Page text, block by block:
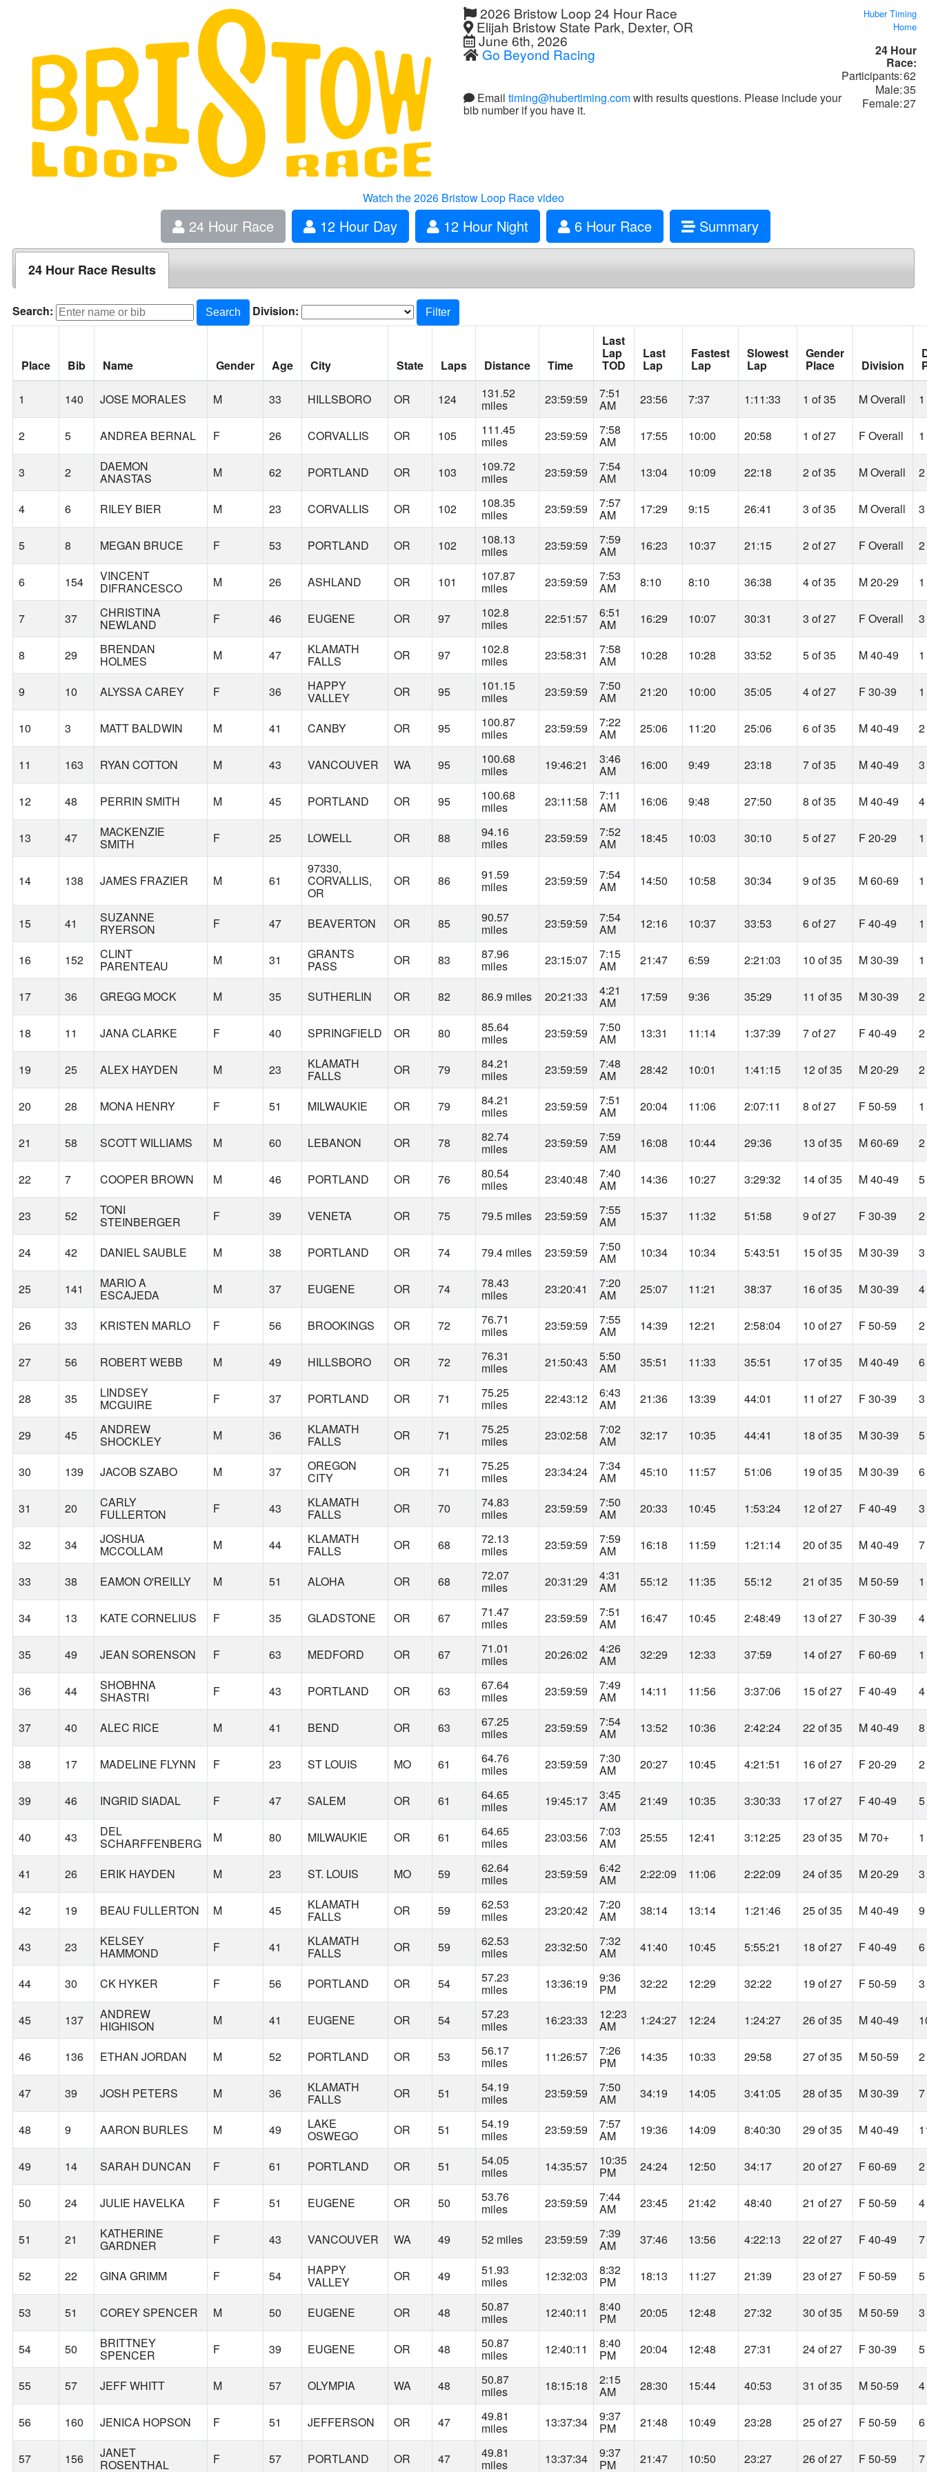
2026 Bristow Loop 24 Hour Race
Elijah Bristow State Park, Dexter, OR
June 6th, 2026
Go Beyond Racing
Email timing@hubertiming.comwith results questions. Please include your
bib number if you have it.
Huber Timing
Home
24 Hour
Race:
Participants:62
Male:35
Female:27
Watch the 2026 Bristow Loop Race video
24 Hour Race 12 Hour Day 12 Hour Night 6 Hour Race Summary
24 Hour Race Results
Search: Search Division: Filter
Place Bib Name Gender Age City State Laps Distance Time
Last
Lap
TOD
Last
Lap
Fastest
Lap
Slowest
Lap
Gender
Place Division
1 140 JOSE MORALES M 33 HILLSBORO OR 124 131.52
miles 23:59:59 7:51
AM 23:56 7:37 1:11:33 1 of 35 M Overall
2 5 ANDREA BERNAL F 26 CORVALLIS OR 105 111.45
miles 23:59:59 7:58
AM 17:55 10:00 20:58 1 of 27 F Overall
3 2 DAEMON
ANASTAS M 62 PORTLAND OR 103 109.72
miles 23:59:59 7:54
AM 13:04 10:09 22:18 2 of 35 M Overall
4 6 RILEY BIER M 23 CORVALLIS OR 102 108.35
miles 23:59:59 7:57
AM 17:29 9:15 26:41 3 of 35 M Overall
5 8 MEGAN BRUCE F 53 PORTLAND OR 102 108.13
miles 23:59:59 7:59
AM 16:23 10:37 21:15 2 of 27 F Overall
6 154 VINCENT
DIFRANCESCO M 26 ASHLAND OR 101 107.87
miles 23:59:59 7:53
AM 8:10 8:10 36:38 4 of 35 M 20-29
7 37 CHRISTINA
NEWLAND F 46 EUGENE OR 97 102.8
miles 22:51:57 6:51
AM 16:29 10:07 30:31 3 of 27 F Overall
8 29 BRENDAN
HOLMES M 47 KLAMATH
FALLS OR 97 102.8
miles 23:58:31 7:58
AM 10:28 10:28 33:52 5 of 35 M 40-49
9 10 ALYSSA CAREY F 36 HAPPY
VALLEY OR 95 101.15
miles 23:59:59 7:50
AM 21:20 10:00 35:05 4 of 27 F 30-39
10 3 MATT BALDWIN M 41 CANBY OR 95 100.87
miles 23:59:59 7:22
AM 25:06 11:20 25:06 6 of 35 M 40-49
11 163 RYAN COTTON M 43 VANCOUVER WA 95 100.68
miles 19:46:21 3:46
AM 16:00 9:49 23:18 7 of 35 M 40-49
12 48 PERRIN SMITH M 45 PORTLAND OR 95 100.68
miles 23:11:58 7:11
AM 16:06 9:48 27:50 8 of 35 M 40-49
13 47 MACKENZIE
SMITH F 25 LOWELL OR 88 94.16
miles 23:59:59 7:52
AM 18:45 10:03 30:10 5 of 27 F 20-29
14 138 JAMES FRAZIER M 61
97330,
CORVALLIS,
OR
OR 86 91.59
miles 23:59:59 7:54
AM 14:50 10:58 30:34 9 of 35 M 60-69
15 41 SUZANNE
RYERSON F 47 BEAVERTON OR 85 90.57
miles 23:59:59 7:54
AM 12:16 10:37 33:53 6 of 27 F 40-49
16 152 CLINT
PARENTEAU M 31 GRANTS
PASS OR 83 87.96
miles 23:15:07 7:15
AM 21:47 6:59 2:21:03 10 of 35 M 30-39
17 36 GREGG MOCK M 35 SUTHERLIN OR 82 86.9 miles 20:21:33 4:21
AM 17:59 9:36 35:29 11 of 35 M 30-39
18 11 JANA CLARKE F 40 SPRINGFIELD OR 80 85.64
miles 23:59:59 7:50
AM 13:31 11:14 1:37:39 7 of 27 F 40-49
19 25 ALEX HAYDEN M 23 KLAMATH
FALLS OR 79 84.21
miles 23:59:59 7:48
AM 28:42 10:01 1:41:15 12 of 35 M 20-29
20 28 MONA HENRY F 51 MILWAUKIE OR 79 84.21
miles 23:59:59 7:51
AM 20:04 11:06 2:07:11 8 of 27 F 50-59
21 58 SCOTT WILLIAMS M 60 LEBANON OR 78 82.74
miles 23:59:59 7:59
AM 16:08 10:44 29:36 13 of 35 M 60-69
22 7 COOPER BROWN M 46 PORTLAND OR 76 80.54
miles 23:40:48 7:40
AM 14:36 10:27 3:29:32 14 of 35 M 40-49
23 52 TONI
STEINBERGER F 39 VENETA OR 75 79.5 miles 23:59:59 7:55
AM 15:37 11:32 51:58 9 of 27 F 30-39
24 42 DANIEL SAUBLE M 38 PORTLAND OR 74 79.4 miles 23:59:59 7:50
AM 10:34 10:34 5:43:51 15 of 35 M 30-39
25 141 MARIO A
ESCAJEDA M 37 EUGENE OR 74 78.43
miles 23:20:41 7:20
AM 25:07 11:21 38:37 16 of 35 M 30-39
26 33 KRISTEN MARLO F 56 BROOKINGS OR 72 76.71
miles 23:59:59 7:55
AM 14:39 12:21 2:58:04 10 of 27 F 50-59
27 56 ROBERT WEBB M 49 HILLSBORO OR 72 76.31
miles 21:50:43 5:50
AM 35:51 11:33 35:51 17 of 35 M 40-49
28 35 LINDSEY
MCGUIRE F 37 PORTLAND OR 71 75.25
miles 22:43:12 6:43
AM 21:36 13:39 44:01 11 of 27 F 30-39
29 45 ANDREW
SHOCKLEY M 36 KLAMATH
FALLS OR 71 75.25
miles 23:02:58 7:02
AM 32:17 10:35 44:41 18 of 35 M 30-39
30 139 JACOB SZABO M 37 OREGON
CITY OR 71 75.25
miles 23:34:24 7:34
AM 45:10 11:57 51:06 19 of 35 M 30-39
31 20 CARLY
FULLERTON F 43 KLAMATH
FALLS OR 70 74.83
miles 23:59:59 7:50
AM 20:33 10:45 1:53:24 12 of 27 F 40-49
32 34 JOSHUA
MCCOLLAM M 44 KLAMATH
FALLS OR 68 72.13
miles 23:59:59 7:59
AM 16:18 11:59 1:21:14 20 of 35 M 40-49
33 38 EAMON O'REILLY M 51 ALOHA OR 68 72.07
miles 20:31:29 4:31
AM 55:12 11:35 55:12 21 of 35 M 50-59
34 13 KATE CORNELIUS F 35 GLADSTONE OR 67 71.47
miles 23:59:59 7:51
AM 16:47 10:45 2:48:49 13 of 27 F 30-39
35 49 JEAN SORENSON F 63 MEDFORD OR 67 71.01
miles 20:26:02 4:26
AM 32:29 12:33 37:59 14 of 27 F 60-69
36 44 SHOBHNA
SHASTRI F 43 PORTLAND OR 63 67.64
miles 23:59:59 7:49
AM 14:11 11:56 3:37:06 15 of 27 F 40-49
37 40 ALEC RICE M 41 BEND OR 63 67.25
miles 23:59:59 7:54
AM 13:52 10:36 2:42:24 22 of 35 M 40-49
38 17 MADELINE FLYNN F 23 ST LOUIS MO 61 64.76
miles 23:59:59 7:30
AM 20:27 10:45 4:21:51 16 of 27 F 20-29
39 46 INGRID SIADAL F 47 SALEM OR 61 64.65
miles 19:45:17 3:45
AM 21:49 10:35 3:30:33 17 of 27 F 40-49
40 43 DEL
SCHARFFENBERG M 80 MILWAUKIE OR 61 64.65
miles 23:03:56 7:03
AM 25:55 12:41 3:12:25 23 of 35 M 70+
41 26 ERIK HAYDEN M 23 ST. LOUIS MO 59 62.64
miles 23:59:59 6:42
AM 2:22:09 11:06 2:22:09 24 of 35 M 20-29
42 19 BEAU FULLERTON M 45 KLAMATH
FALLS OR 59 62.53
miles 23:20:42 7:20
AM 38:14 13:14 1:21:46 25 of 35 M 40-49
43 23 KELSEY
HAMMOND F 41 KLAMATH
FALLS OR 59 62.53
miles 23:32:50 7:32
AM 41:40 10:45 5:55:21 18 of 27 F 40-49
44 30 CK HYKER F 56 PORTLAND OR 54 57.23
miles 13:36:19 9:36
PM 32:22 12:29 32:22 19 of 27 F 50-59
45 137 ANDREW
HIGHISON M 41 EUGENE OR 54 57.23
miles 16:23:33 12:23
AM 1:24:27 12:24 1:24:27 26 of 35 M 40-49
46 136 ETHAN JORDAN M 52 PORTLAND OR 53 56.17
miles 11:26:57 7:26
PM 14:35 10:33 29:58 27 of 35 M 50-59
47 39 JOSH PETERS M 36 KLAMATH
FALLS OR 51 54.19
miles 23:59:59 7:50
AM 34:19 14:05 3:41:05 28 of 35 M 30-39
48 9 AARON BURLES M 49 LAKE
OSWEGO OR 51 54.19
miles 23:59:59 7:57
AM 19:36 14:09 8:40:30 29 of 35 M 40-49
49 14 SARAH DUNCAN F 61 PORTLAND OR 51 54.05
miles 14:35:57 10:35
PM 24:24 12:50 34:17 20 of 27 F 60-69
50 24 JULIE HAVELKA F 51 EUGENE OR 50 53.76
miles 23:59:59 7:44
AM 23:45 21:42 48:40 21 of 27 F 50-59
51 21 KATHERINE
GARDNER F 43 VANCOUVER WA 49 52 miles 23:59:59 7:39
AM 37:46 13:56 4:22:13 22 of 27 F 40-49
52 22 GINA GRIMM F 54 HAPPY
VALLEY OR 49 51.93
miles 12:32:03 8:32
PM 18:13 11:27 21:39 23 of 27 F 50-59
53 51 COREY SPENCER M 50 EUGENE OR 48 50.87
miles 12:40:11 8:40
PM 20:05 12:48 27:32 30 of 35 M 50-59
54 50 BRITTNEY
SPENCER F 39 EUGENE OR 48 50.87
miles 12:40:11 8:40
PM 20:04 12:48 27:31 24 of 27 F 30-39
55 57 JEFF WHITT M 57 OLYMPIA WA 48 50.87
miles 18:15:18 2:15
AM 28:30 15:44 40:53 31 of 35 M 50-59
56 160 JENICA HOPSON F 51 JEFFERSON OR 47 49.81
miles 13:37:34 9:37
PM 21:48 10:49 23:28 25 of 27 F 50-59
57 156 JANET
ROSENTHAL F 57 PORTLAND OR 47 49.81
miles 13:37:34 9:37
PM 21:47 10:50 23:27 26 of 27 F 50-59